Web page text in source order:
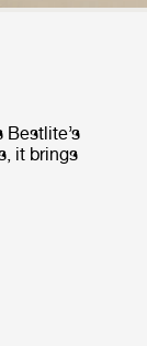
it brings